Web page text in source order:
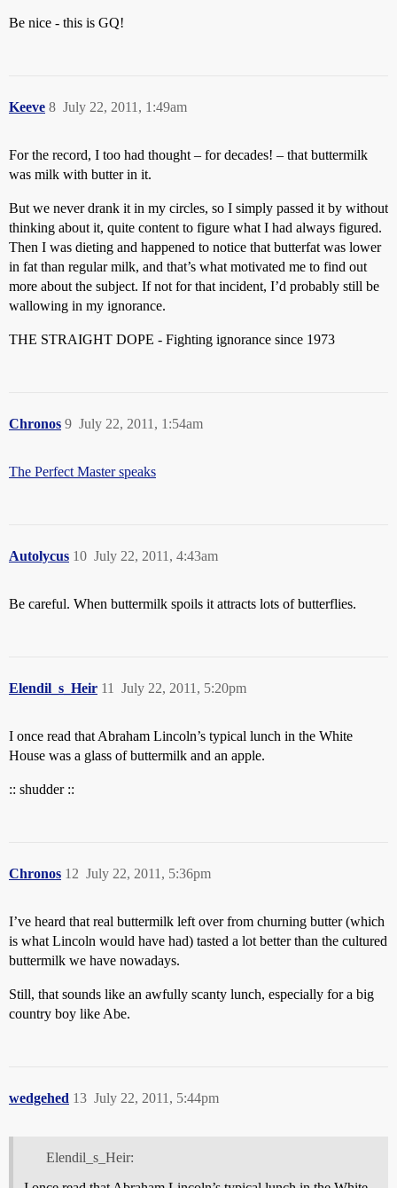
Be nice - this is GQ!
Keeve July 22, 2011, 1:49am
8
For the record, I too had thought – for decades! – that buttermilk
was milk with butter in it.
But we never drank it in my circles, so I simply passed it by without
thinking about it, quite content to figure what I had always figured.
Then I was dieting and happened to notice that butterfat was lower
in fat than regular milk, and that’s what motivated me to find out
more about the subject. If not for that incident, I’d probably still be
wallowing in my ignorance.
THE STRAIGHT DOPE - Fighting ignorance since 1973
Chronos July 22, 2011, 1:54am
9
The Perfect Master speaks
Autolycus July 22, 2011, 4:43am
10
Be careful. When buttermilk spoils it attracts lots of butterflies.
Elendil_s_Heir July 22, 2011, 5:20pm
11
I once read that Abraham Lincoln’s typical lunch in the White
House was a glass of buttermilk and an apple.
:: shudder ::
Chronos July 22, 2011, 5:36pm
12
I’ve heard that real buttermilk left over from churning butter (which
is what Lincoln would have had) tasted a lot better than the cultured
buttermilk we have nowadays.
Still, that sounds like an awfully scanty lunch, especially for a big
country boy like Abe.
wedgehed July 22, 2011, 5:44pm
13
Elendil_s_Heir: